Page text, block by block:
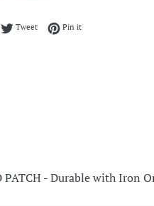
on Facebook
TweetTweet on Twitter
Pin itPin on Pinterest
PATCH -Durable with Iron